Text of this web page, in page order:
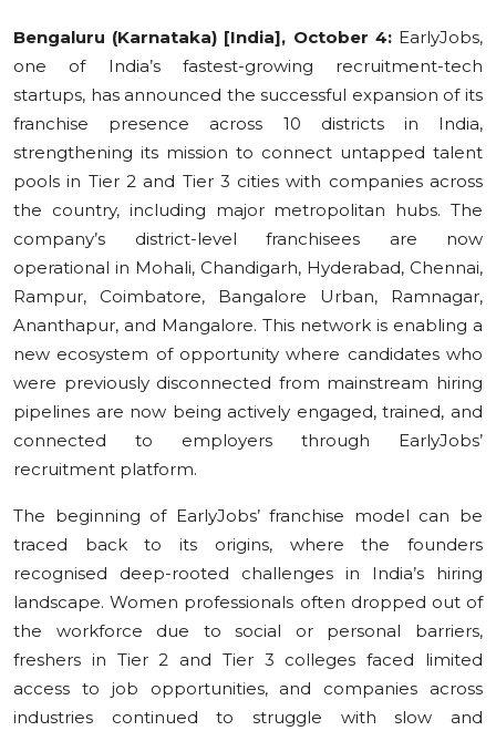
Education
Cities
Press Release
Bengaluru (Karnataka) [India], October 4: EarlyJobs,
one of India’s fastest-growing recruitment-tech
startups, has announced the successful expansion of its
franchise presence across 10 districts in India,
strengthening its mission to connect untapped talent
pools in Tier 2 and Tier 3 cities with companies across
the country, including major metropolitan hubs. The
company’s district-level franchisees are now
operational in Mohali, Chandigarh, Hyderabad, Chennai,
Rampur, Coimbatore, Bangalore Urban, Ramnagar,
Ananthapur, and Mangalore. This network is enabling a
new ecosystem of opportunity where candidates who
were previously disconnected from mainstream hiring
pipelines are now being actively engaged, trained, and
connected to employers through EarlyJobs’
recruitment platform.
The beginning of EarlyJobs’ franchise model can be
traced back to its origins, where the founders
recognised deep-rooted challenges in India’s hiring
landscape. Women professionals often dropped out of
the workforce due to social or personal barriers,
freshers in Tier 2 and Tier 3 colleges faced limited
access to job opportunities, and companies across
industries continued to struggle with slow and